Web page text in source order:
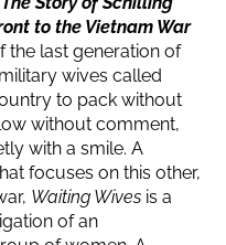
to the Vietnam War
the last generation of
wives called
to pack without
without comment,
with a smile. A
focuses on this other,
Waiting Wives is a
of an